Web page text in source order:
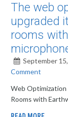
The web
upgraded
rooms
September
Comment
Web Optimization
Rooms with